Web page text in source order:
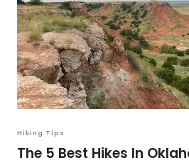
Hiking Tips
The 5 Best Hikes In